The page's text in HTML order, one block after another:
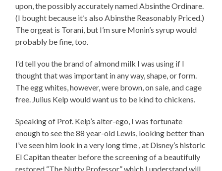
upon, the possibly accurately named Absinthe Ordinare.
(I bought because it’s also Abinsthe Reasonably Priced.)
The orgeat is Torani, but I’m sure Monin’s syrup would
probably be fine, too.
I’d tell you the brand of almond milk I was using if I
thought that was important in any way, shape, or form.
The egg whites, however, were brown, on sale, and cage
free. Julius Kelp would want us to be kind to chickens.
Speaking of Prof. Kelp’s alter-ego, I was fortunate
enough to see the 88 year-old Lewis, looking better than
I’ve seen him look in a very long time , at Disney’s historic
El Capitan theater before the screening of a beautifully
restored “The Nutty Professor,” which I understand will